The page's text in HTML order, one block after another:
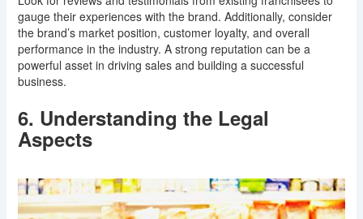
gauge their experiences with the brand. Additionally, consider
the brand’s market position, customer loyalty, and overall
performance in the industry. A strong reputation can be a
powerful asset in driving sales and building a successful
business.
6. Understanding the Legal
Aspects